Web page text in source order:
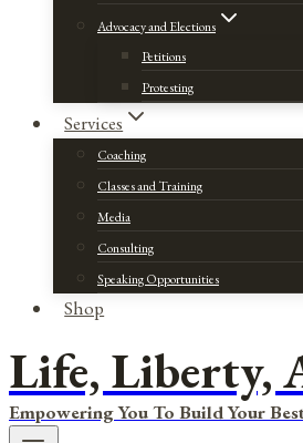
Advocacy and Elections
Petitions
Protesting
Services
Coaching
Classes and Training
Media
Consulting
Speaking Opportunities
Shop
Life, Liberty,
Empowering You To Build Your